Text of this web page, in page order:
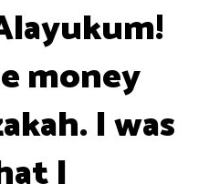
money
I was